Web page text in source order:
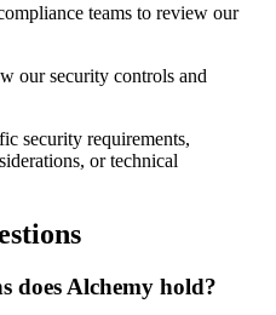
teams to review our
our security controls and
security requirements,
or technical
does Alchemy hold?